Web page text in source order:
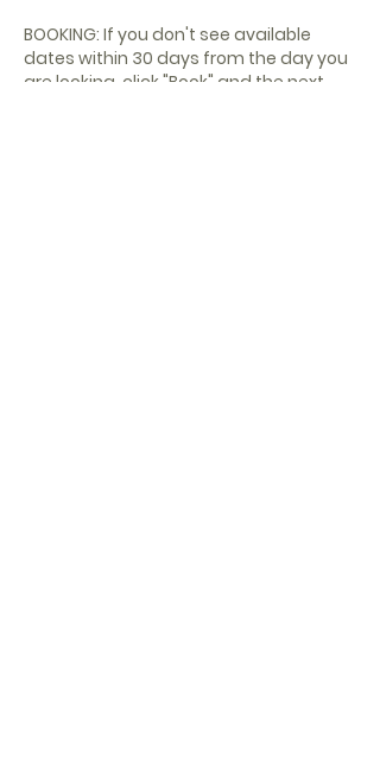
BOOKING: If you don't see available
dates within 30 days from the day you
are looking, click "Book" and the next